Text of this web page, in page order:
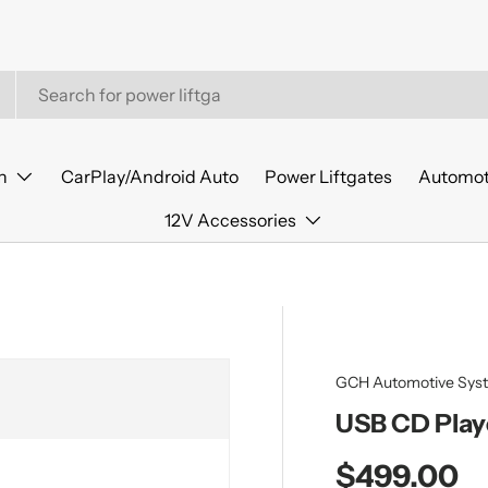
CarPlay/Android Auto Power Liftgates
12V Accessories
GCH Automotive
USB CD
Regular
$499.00